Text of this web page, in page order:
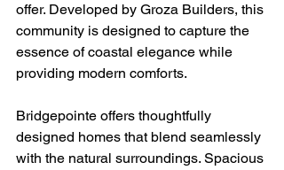
offer. Developed by Groza Builders, this
community is designed to capture the
essence of coastal elegance while
providing modern comforts.
Bridgepointe offers thoughtfully
designed homes that blend seamlessly
with the natural surroundings. Spacious